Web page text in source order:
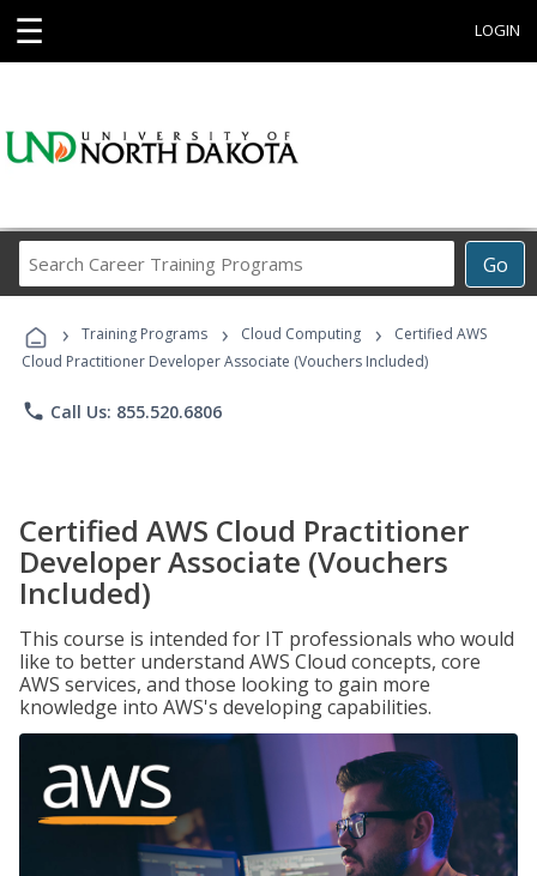
☰ LOGIN
Go
Career
Programs
› Training Programs › Cloud Computing ›
Certified AWS
Cloud Practitioner Developer Associate (Vouchers Included)
phone Call Us: 855.520.6806
Certified AWS Cloud Practitioner
Developer Associate (Vouchers
Included)
This course is intended for IT professionals who would
like to better understand AWS Cloud concepts, core
AWS services, and those looking to gain more
knowledge into AWS's developing capabilities.